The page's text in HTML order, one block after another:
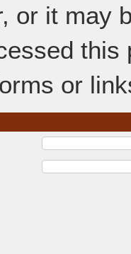
or it may
or